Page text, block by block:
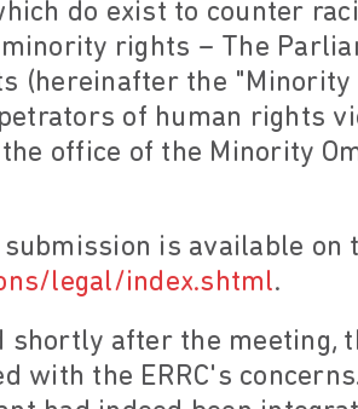
do exist to counter
rights – The
(hereinafter the "Minority
of human rights
office of the Minority
submission is available on
legal/index.shtml.
shortly after the meeting,
with the ERRC's